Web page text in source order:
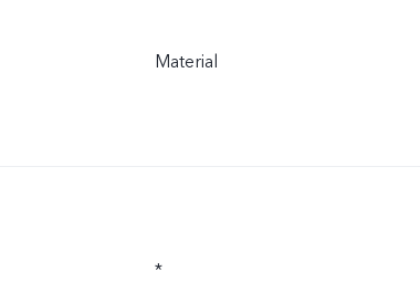
Material
*